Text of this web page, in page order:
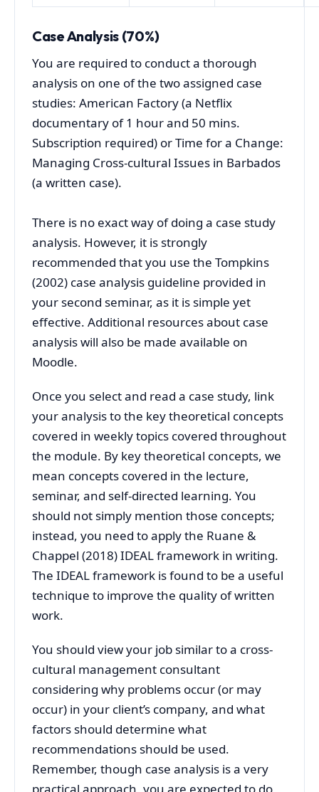
Case Analysis (70%)
You are required to conduct a thorough
analysis on one of the two assigned case
studies: American Factory (a Netflix
documentary of 1 hour and 50 mins.
Subscription required) or Time for a Change:
Managing Cross-cultural Issues in Barbados
(a written case).
There is no exact way of doing a case study
analysis. However, it is strongly
recommended that you use the Tompkins
(2002) case analysis guideline provided in
your second seminar, as it is simple yet
effective. Additional resources about case
analysis will also be made available on
Moodle.
Once you select and read a case study, link
your analysis to the key theoretical concepts
covered in weekly topics covered throughout
the module. By key theoretical concepts, we
mean concepts covered in the lecture,
seminar, and self-directed learning. You
should not simply mention those concepts;
instead, you need to apply the Ruane &
Chappel (2018) IDEAL framework in writing.
The IDEAL framework is found to be a useful
technique to improve the quality of written
work.
You should view your job similar to a cross-
cultural management consultant
considering why problems occur (or may
occur) in your client’s company, and what
factors should determine what
recommendations should be used.
Remember, though case analysis is a very